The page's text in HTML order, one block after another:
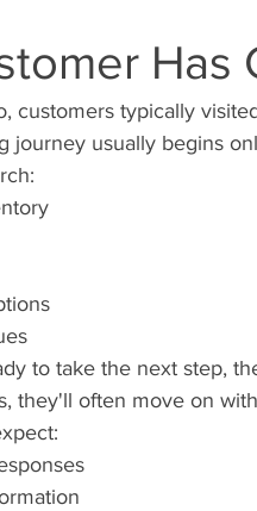
Has
customers typically
journey usually begins
to take the next step,
they'll often move on